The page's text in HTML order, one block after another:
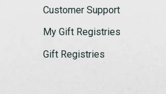
Customer Support
My Gift Registries
Gift Registries